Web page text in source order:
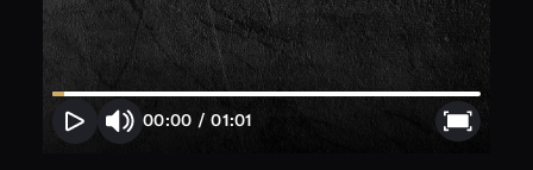
00:00 /01:01